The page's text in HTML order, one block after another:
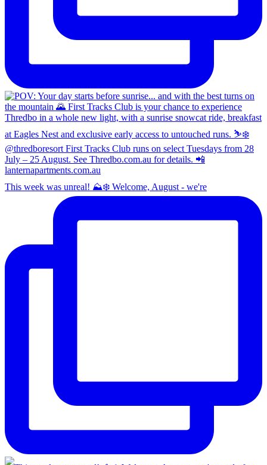
This week was unreal! ⛰️❄️ Welcome, August - we're